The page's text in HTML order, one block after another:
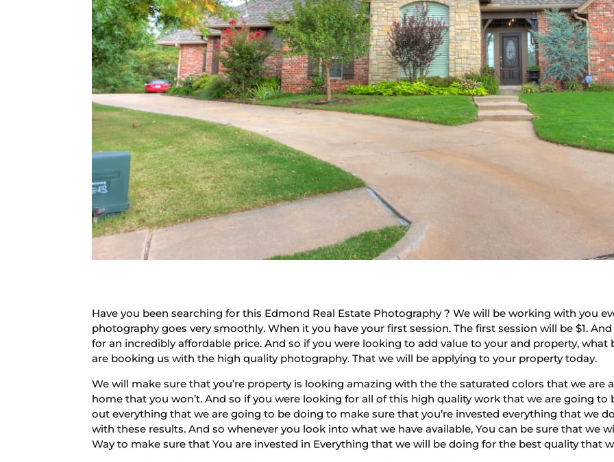
Have you been searching for this Edmond Real Estate Photography ? We will be working with you
photography goes very smoothly. When it you have your first session. The first session will be $1.
for an incredibly affordable price. And so if you were looking to add value to your and property,
are booking us with the high quality photography. That we will be applying to your property today.
We will make sure that you’re property is looking amazing with the the saturated colors that we are
home that you won’t. And so if you were looking for all of this high quality work that we are going
out everything that we are going to be doing to make sure that you’re invested everything that we
with these results. And so whenever you look into what we have available, You can be sure that we
Way to make sure that You are invested in Everything that we will be doing for the best quality that